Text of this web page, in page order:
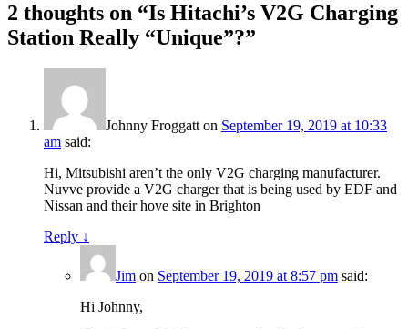
2 thoughts on “Is Hitachi’s V2G Charging
Station Really “Unique”?”
Johnny Froggatt on September 19, 2019 at 10:33
am said:
Hi, Mitsubishi aren’t the only V2G charging manufacturer.
Nuvve provide a V2G charger that is being used by EDF and
Nissan and their hove site in Brighton
Reply ↓
Jim on September 19, 2019 at 8:57 pm said:
Hi Johnny,